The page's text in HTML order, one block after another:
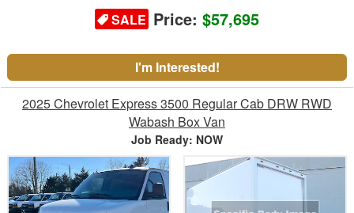
SALE Price: $57,695
I'm Interested!
2025 Chevrolet Express 3500 Regular Cab DRW RWD
Wabash Box Van
Job Ready: NOW